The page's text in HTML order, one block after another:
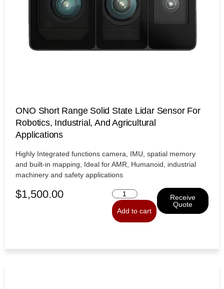
ONO Short Range Solid State Lidar Sensor For
Robotics, Industrial, And Agricultural
Applications
Highly Integrated functions camera, IMU, spatial memory
and built-in mapping, Ideal for AMR, Humanoid, industrial
machinery and safety applications
$1,500.00
Add to cart
Receive
Quote